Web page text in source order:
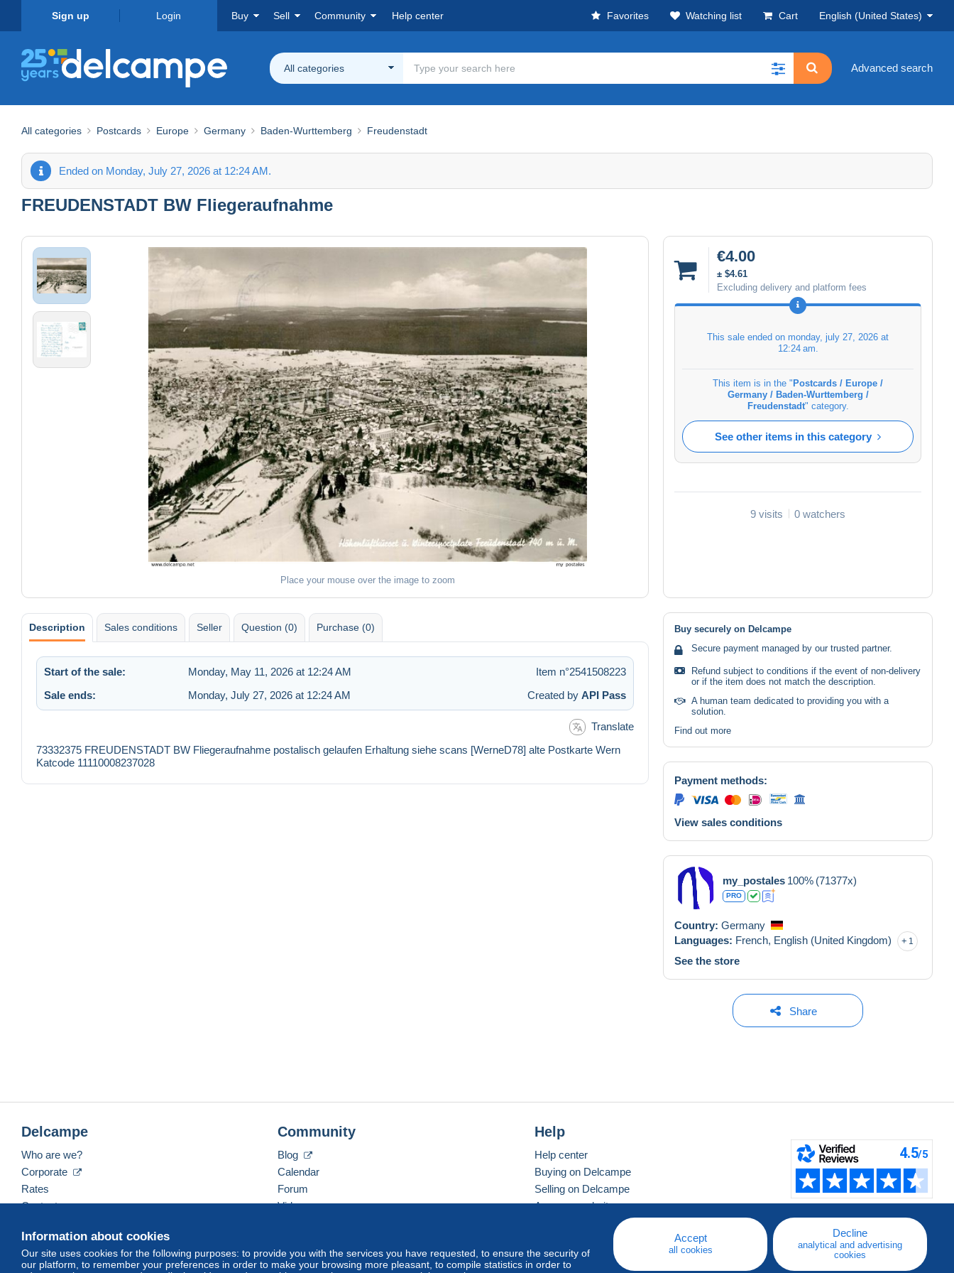
Sign up Login Buy Sell Community Help center Favorites Watching list Cart English (United States)
All categories Advanced search
All categories Postcards Europe Germany Baden-Wurttemberg Freudenstadt
Ended on Monday, July 27, 2026 at 12:24 AM.
FREUDENSTADT BW Fliegeraufnahme
Place your mouse over the image to zoom
€4.00
± $4.61
Excluding delivery and platform fees
This sale ended on monday, july 27, 2026 at
12:24 am
This item is in the " Postcards / Europe /
Germany / Baden-Wurttemberg /
Freudenstadt" category.
See other items in this category
9 visits 0 watchers
Description Sales conditions Seller Question (0) Purchase (0)
Start of the sale: Monday, May 11, 2026 at 12:24 AM
Item n°2541508223
Sale ends:
Monday, July 27, 2026 at 12:24 AM Created by API Pass
Translate
73332375 FREUDENSTADT BW Fliegeraufnahme postalisch gelaufen Erhaltung siehe scans [WerneD78] alte Postkarte Wern
Katcode 11110008237028
Buy securely on Delcampe
Secure payment managed by our trusted partner.
Refund subject to conditions if the event of non-delivery
or if the item does not match the description.
A human team dedicated to providing you with a
solution.
Find out more
Payment methods:
View sales conditions
my_postales 100% (71377x)
PRO
Country: Germany
Languages: French, English (United Kingdom) 1
See the store
Share
Information about cookies
Our site uses cookies for the following purposes: to provide you with the services you have requested, to ensure the security of
our platform, to remember your preferences in order to make your browsing more pleasant, to compile statistics in order to
Accept
all cookies
Decline
analytical and advertising
cookies
Delcampe
Who are we?
Corporate
Rates
Contact us
Community
Blog
Calendar
Forum
Videos
Help
Help center
Buying on Delcampe
Selling on Delcampe
A secure website
English (United States) USD America/Indiana/Vevay Standard mode